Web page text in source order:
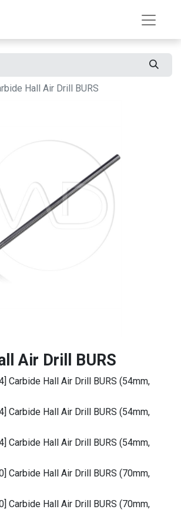
Hall Air Drill BURS
Air Drill BURS
Carbide Hall Air Drill BURS (54mm,
Carbide Hall Air Drill BURS (54mm,
Carbide Hall Air Drill BURS (54mm,
Carbide Hall Air Drill BURS (70mm,
Carbide Hall Air Drill BURS (70mm,